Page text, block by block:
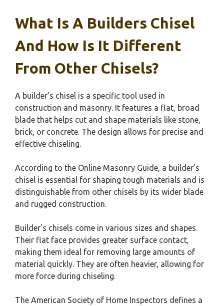
What Is A Builders Chisel
And How Is It Different
From Other Chisels?
A builder’s chisel is a specific tool used in
construction and masonry. It features a flat, broad
blade that helps cut and shape materials like stone,
brick, or concrete. The design allows for precise and
effective chiseling.
According to the Online Masonry Guide, a builder’s
chisel is essential for shaping tough materials and is
distinguishable from other chisels by its wider blade
and rugged construction.
Builder’s chisels come in various sizes and shapes.
Their flat face provides greater surface contact,
making them ideal for removing large amounts of
material quickly. They are often heavier, allowing for
more force during chiseling.
The American Society of Home Inspectors defines a